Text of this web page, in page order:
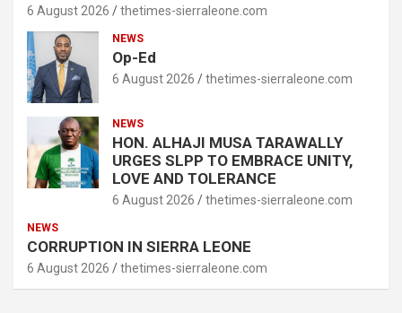
6 August 2026 thetimes-sierraleone.com
NEWS
Op-Ed
6 August 2026 thetimes-sierraleone.com
NEWS
HON. ALHAJI MUSA TARAWALLY
URGES SLPP TO EMBRACE UNITY,
LOVE AND TOLERANCE
6 August 2026 thetimes-sierraleone.com
NEWS
CORRUPTION IN SIERRA LEONE
6 August 2026 thetimes-sierraleone.com